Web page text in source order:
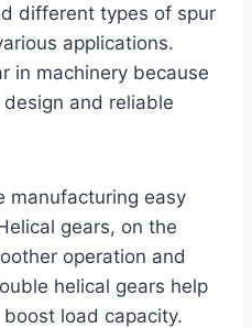
different types of spur
applications.
in machinery because
and reliable
manufacturing easy
gears, on the
operation and
helical gears help
load capacity.